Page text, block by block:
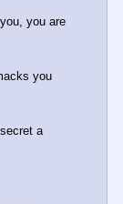
you are
you
a